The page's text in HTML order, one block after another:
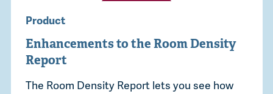
Product
Enhancements to the Room Density
Report
The Room Density Report lets you see how